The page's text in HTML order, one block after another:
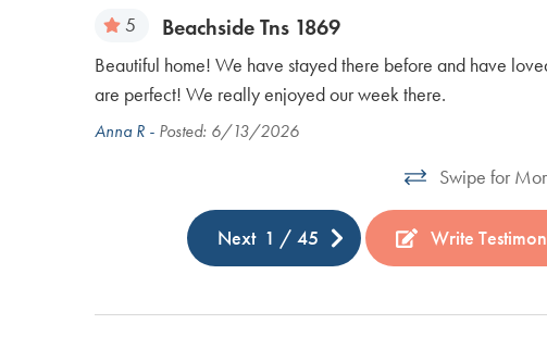
5 Beachside Tns 1869
Beautiful home! We have stayed there before and have
are perfect! We really enjoyed our week there.
Anna R - Posted: 6/13/2026
Swipe for
Next 1 / 45 Write